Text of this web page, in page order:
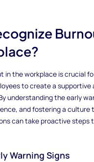
in the workplace is crucial
to create a supportive
understanding the early
and fostering a culture
can take proactive steps
Warning Signs